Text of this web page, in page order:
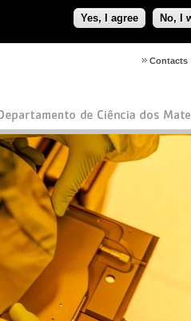
Yes, I agree No, I
Contacts